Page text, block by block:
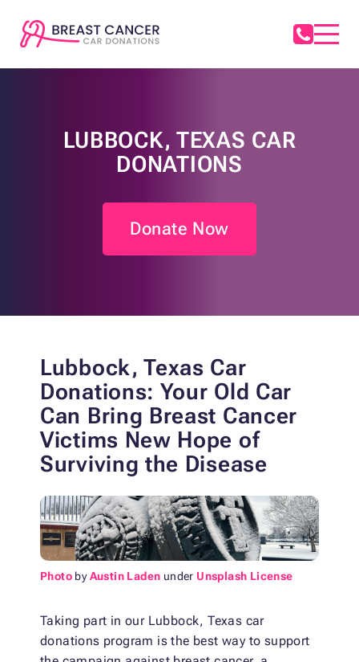
LUBBOCK, TEXAS CAR
DONATIONS
Donate Now
Lubbock, Texas Car
Donations: Your Old Car
Can Bring Breast Cancer
Victims New Hope of
Surviving the Disease
Photo byAustin Laden under Unsplash License
Taking part in our Lubbock, Texas car
donations program is the best way to support